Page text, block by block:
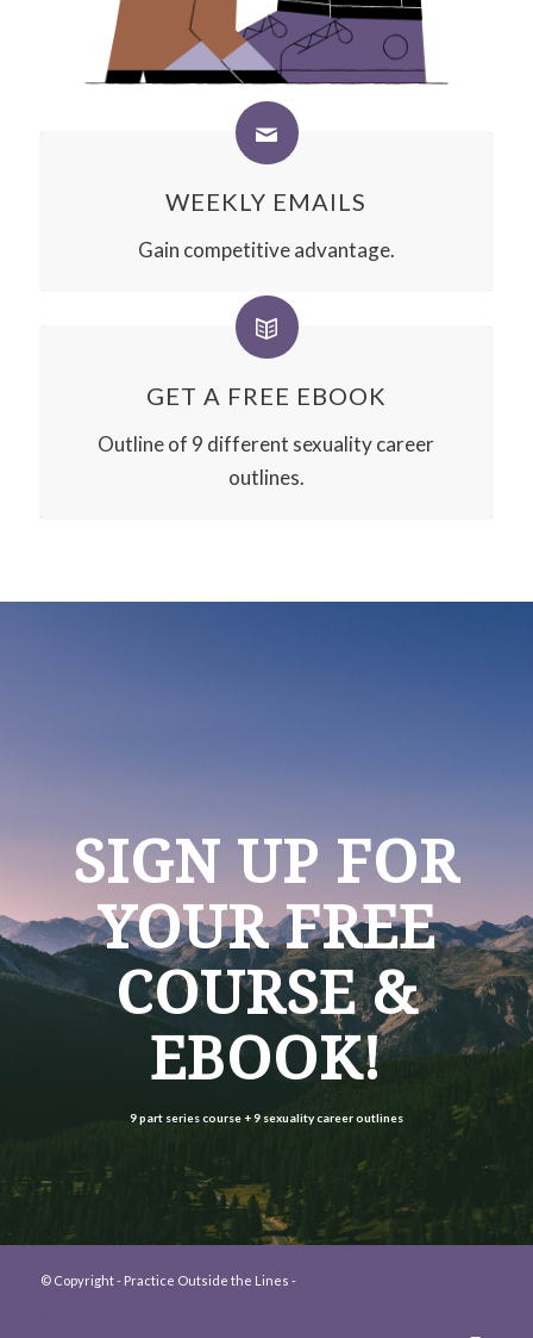
WEEKLY EMAILS
Gain competitive advantage.
GET A FREE EBOOK
Outline of 9 different sexuality career
outlines.
SIGN UP FOR
YOUR FREE
COURSE &
EBOOK!
9 part series course +9 sexuality career outlines
© Copyright - Practice Outside the Lines -